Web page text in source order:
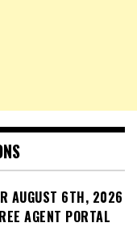
AUGUST 6TH, 2026
AGENT PORTAL